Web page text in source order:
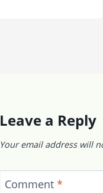
Leave a Reply
Your email address will
Comment *